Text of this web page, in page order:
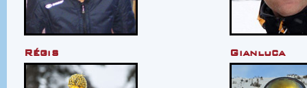
Régis Gianluca